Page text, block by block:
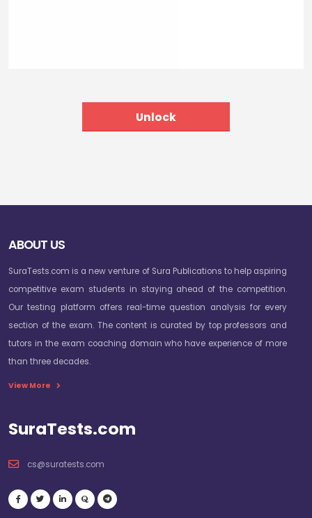
ABOUT US
SuraTests.com is a new venture of Sura Publications to help aspiring
competitive exam students in staying ahead of the competition.
Our testing platform offers real-time question analysis for every
section of the exam. The content is curated by top professors and
tutors in the exam coaching domain who have experience of more
than three decades.
View More
SuraTests.com
cs@suratests.com